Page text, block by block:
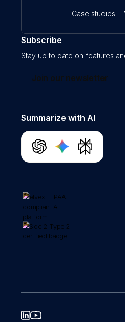
Case studies
Subscribe
Stay up to date on features
Join our newsletter
Summarize with AI